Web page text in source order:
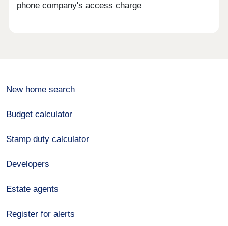
phone company's access charge
New home search
Budget calculator
Stamp duty calculator
Developers
Estate agents
Register for alerts